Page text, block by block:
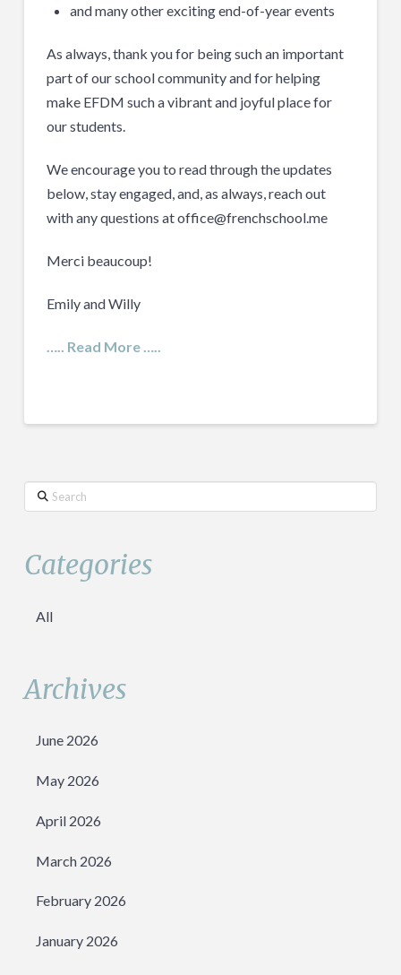
and many other exciting end-of-year events
As always, thank you for being such an important
part of our school community and for helping
make EFDM such a vibrant and joyful place for
our students.
We encourage you to read through the updates
below, stay engaged, and, as always, reach out
with any questions at office@frenchschool.me
Merci beaucoup!
Emily and Willy
….. Read More …..
Search
Categories
All
Archives
June 2026
May 2026
April 2026
March 2026
February 2026
January 2026